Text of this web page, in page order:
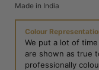
Made in India
Colour
We put a lot of
are shown as true
professionally